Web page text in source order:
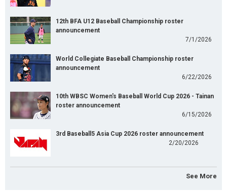
12th BFA U12 Baseball Championship roster
announcement
7/1/2026
World Collegiate Baseball Championship roster
announcement
6/22/2026
10th WBSC Women's Baseball World Cup 2026 - Tainan
roster announcement
6/15/2026
3rd Baseball5 Asia Cup 2026 roster announcement
2/20/2026
See More